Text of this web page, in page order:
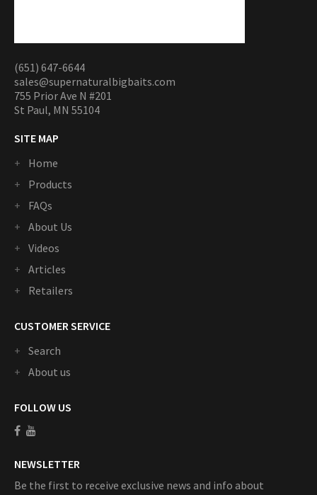
(651) 647-6644
sales@supernaturalbigbaits.com
755 Prior Ave N #201
St Paul, MN 55104
SITE MAP
Home
Products
FAQs
About Us
Videos
Articles
Retailers
CUSTOMER SERVICE
Search
About us
FOLLOW US
NEWSLETTER
Be the first to receive exclusive news and info about